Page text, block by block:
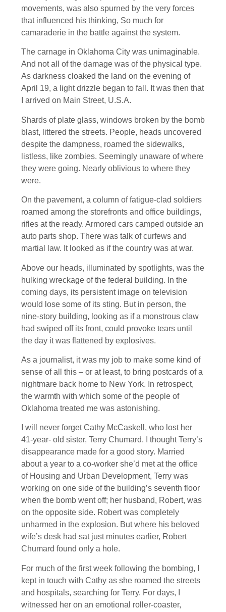
movements, was also spurned by the very forces
that influenced his thinking, So much for
camaraderie in the battle against the system.
The carnage in Oklahoma City was unimaginable.
And not all of the damage was of the physical type.
As darkness cloaked the land on the evening of
April 19, a light drizzle began to fall. It was then that
I arrived on Main Street, U.S.A.
Shards of plate glass, windows broken by the bomb
blast, littered the streets. People, heads uncovered
despite the dampness, roamed the sidewalks,
listless, like zombies. Seemingly unaware of where
they were going. Nearly oblivious to where they
were.
On the pavement, a column of fatigue-clad soldiers
roamed among the storefronts and office buildings,
rifles at the ready. Armored cars camped outside an
auto parts shop. There was talk of curfews and
martial law. It looked as if the country was at war.
Above our heads, illuminated by spotlights, was the
hulking wreckage of the federal building. In the
coming days, its persistent image on television
would lose some of its sting. But in person, the
nine-story building, looking as if a monstrous claw
had swiped off its front, could provoke tears until
the day it was flattened by explosives.
As a journalist, it was my job to make some kind of
sense of all this – or at least, to bring postcards of a
nightmare back home to New York. In retrospect,
the warmth with which some of the people of
Oklahoma treated me was astonishing.
I will never forget Cathy McCaskell, who lost her
41-year- old sister, Terry Chumard. I thought Terry’s
disappearance made for a good story. Married
about a year to a co-worker she’d met at the office
of Housing and Urban Development, Terry was
working on one side of the building’s seventh floor
when the bomb went off; her husband, Robert, was
on the opposite side. Robert was completely
unharmed in the explosion. But where his beloved
wife’s desk had sat just minutes earlier, Robert
Chumard found only a hole.
For much of the first week following the bombing, I
kept in touch with Cathy as she roamed the streets
and hospitals, searching for Terry. For days, I
witnessed her on an emotional roller-coaster,